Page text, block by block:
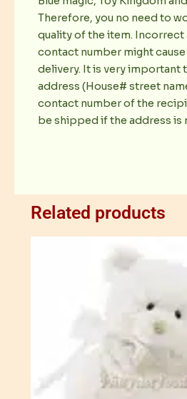
Therefore, you no need to
quality of the item. Incorrect
contact number might
delivery. It is very
address (House# street
contact number of the
be shipped if the address is
Related products